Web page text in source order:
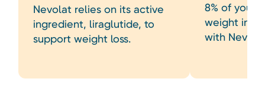
Nevolat relies on its active
ingredient, liraglutide, to
support weight loss.
8% of your
weight in
with